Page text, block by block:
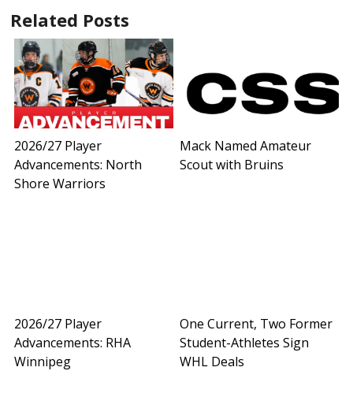
Related Posts
2026/27 Player
Advancements: North
Shore Warriors
Mack Named Amateur
Scout with Bruins
2026/27 Player
Advancements: RHA
Winnipeg
One Current, Two Former
Student-Athletes Sign
WHL Deals